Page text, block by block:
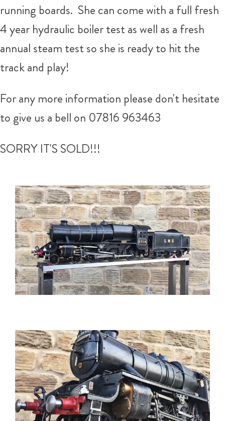
running boards. She can come with a full fresh
4 year hydraulic boiler test as well as a fresh
annual steam test so she is ready to hit the
track and play!
For any more information please don't hesitate
to give us a bell on 07816 963463
SORRY IT'S SOLD!!!